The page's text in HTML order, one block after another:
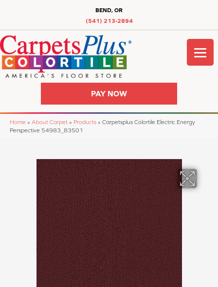
BEND, OR
(541) 213-2894
PAY NOW
Home » About Carpet » Products » Carpetsplus Colortile Electric Energy
Perspective 54983_83501